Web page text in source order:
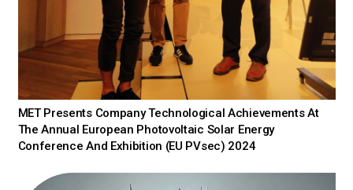
MET Presents Company Technological Achievements At
The Annual European Photovoltaic Solar Energy
Conference And Exhibition (EU PVsec) 2024